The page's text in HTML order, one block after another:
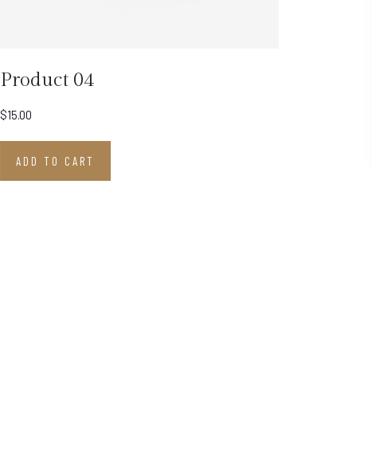
Product 04
$15.00
ADD TO CART